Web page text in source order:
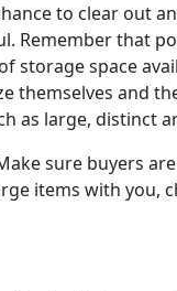
to clear out
Remember that
space
themselves and
as large, distinct
sure buyers
items with you,